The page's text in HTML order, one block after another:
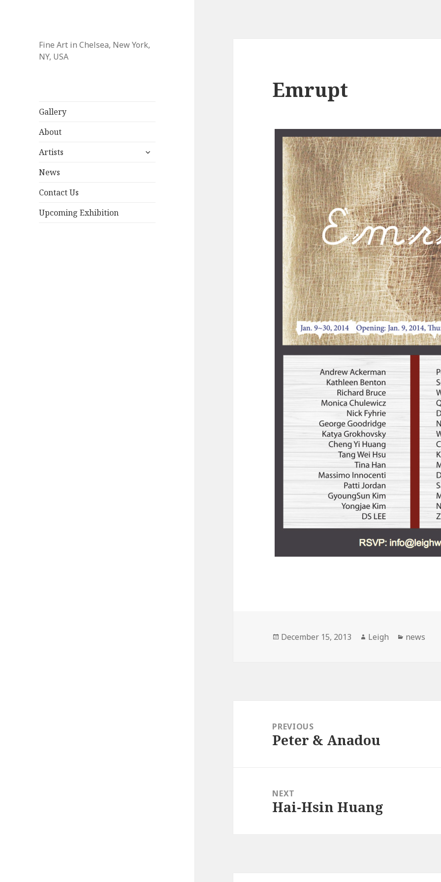
Fine Art in Chelsea, New York,
NY, USA
Gallery
About
Artists
expand
News
Contact Us
Upcoming Exhibition
Emrupt
Posted
December 15, 2013 Author
Leigh news
navigationPREVIOUS
Previous
Peter & Anadou
NEXT
Next
Hai-Hsin Huang